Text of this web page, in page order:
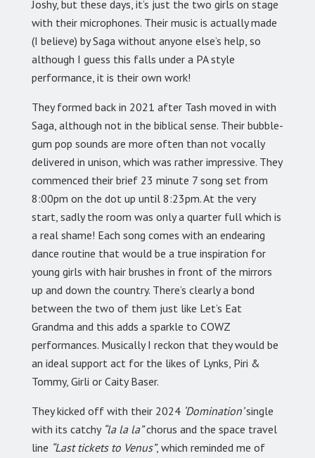
Joshy, but these days, it’s just the two girls on stage
with their microphones. Their music is actually made
(I believe) by Saga without anyone else’s help, so
although I guess this falls under a PA style
performance, it is their own work!
They formed back in 2021 after Tash moved in with
Saga, although not in the biblical sense. Their bubble-
gum pop sounds are more often than not vocally
delivered in unison, which was rather impressive. They
commenced their brief 23 minute 7 song set from
8:00pm on the dot up until 8:23pm. At the very
start, sadly the room was only a quarter full which is
a real shame! Each song comes with an endearing
dance routine that would be a true inspiration for
young girls with hair brushes in front of the mirrors
up and down the country. There’s clearly a bond
between the two of them just like Let’s Eat
Grandma and this adds a sparkle to COWZ
performances. Musically I reckon that they would be
an ideal support act for the likes of Lynks, Piri &
Tommy, Girli or Caity Baser.
They kicked off with their 2024 ‘Domination’single
with its catchy “la la la”chorus and the space travel
line “Last tickets to Venus”, which reminded me of